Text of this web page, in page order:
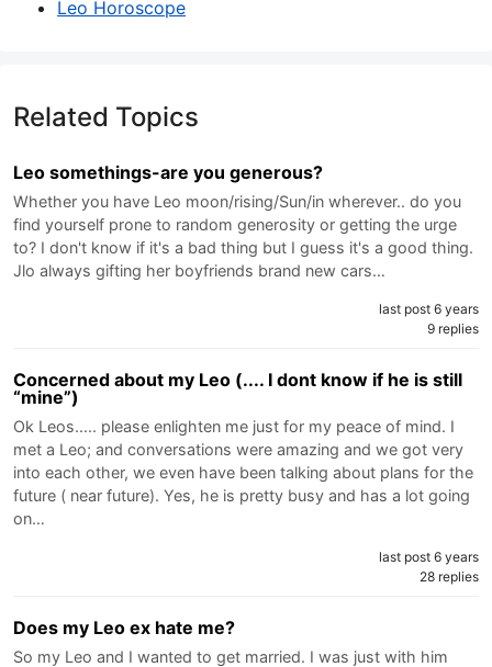
Leo Horoscope
Related Topics
Leo somethings-are you generous?
Whether you have Leo moon/rising/Sun/in wherever.. do you
find yourself prone to random generosity or getting the urge
to? I don't know if it's a bad thing but I guess it's a good thing.
Jlo always gifting her boyfriends brand new cars…
last post 6 years
9 replies
Concerned about my Leo (.... I dont know if he is still
“mine”)
Ok Leos..... please enlighten me just for my peace of mind. I
met a Leo; and conversations were amazing and we got very
into each other, we even have been talking about plans for the
future ( near future). Yes, he is pretty busy and has a lot going
on…
last post 6 years
28 replies
Does my Leo ex hate me?
So my Leo and I wanted to get married. I was just with him